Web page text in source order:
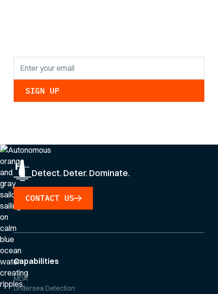
Detect. Deter. Dominate.
CONTACT US
Capabilities
MDA
Undersea Detection